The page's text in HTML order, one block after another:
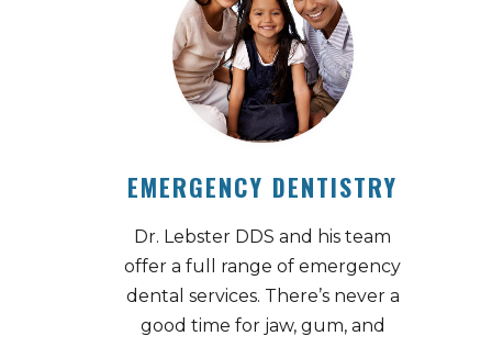
EMERGENCY DENTISTRY
Dr. Lebster DDS and his team
offer a full range of emergency
dental services. There’s never a
good time for jaw, gum, and